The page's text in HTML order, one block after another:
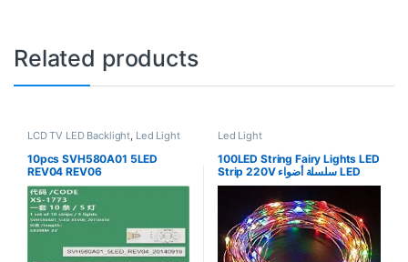
Related products
LCD TV LED Backlight, Led Light
10pcs SVH580A01 5LED
REV04 REV06
LED58EC550UA LED58K220
LED58EC320A LED58EC320
LED58EC320A HD580M5U02
B1 S2 FM ROH LCD 60UE20A
Led Light
100LED String Fairy Lights LED
Strip 220V سلسلة أضواء LED
الجنية الشريط